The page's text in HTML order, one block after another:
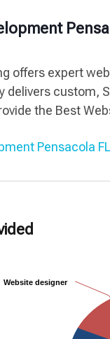
offers expert
delivers custom,
the Best
Pensacola FL
Website designer
Website designer